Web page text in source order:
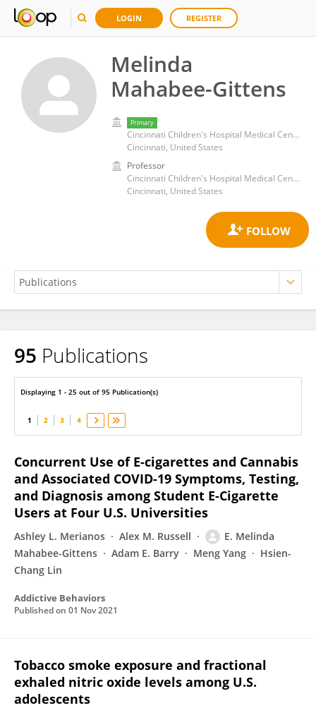
LOGIN REGISTER
Melinda
Mahabee-Gittens
Primary
Cincinnati Children's Hospital Medical Center
Cincinnati, United States
Professor
Cincinnati Children's Hospital Medical Center
Cincinnati, United States
Melinda Mahabee-Gittens
95 Publications
Displaying 1 - 25 out of 95 Publication(s)
1 2 3 4
Concurrent Use of E-cigarettes and Cannabis
and Associated COVID-19 Symptoms, Testing,
and Diagnosis among Student E-Cigarette
Users at Four U.S. Universities
Ashley L. Merianos Alex M. Russell
E. Melinda
Mahabee-Gittens
Adam E. Barry Meng Yang
Hsien-
Chang Lin
Addictive Behaviors
Published on 01 Nov 2021
Tobacco smoke exposure and fractional
exhaled nitric oxide levels among U.S.
adolescents